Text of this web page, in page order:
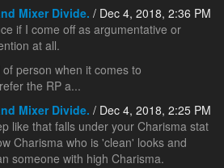
Mixer Divide. / Dec 4, 2018, 2:36 PM
if I come off as argumentative or
at all.
person when it comes to
the RP a...
Mixer Divide. / Dec 4, 2018, 2:25 PM
like that falls under your Charisma stat
Charisma who is 'clean' looks and
someone with high Charisma.